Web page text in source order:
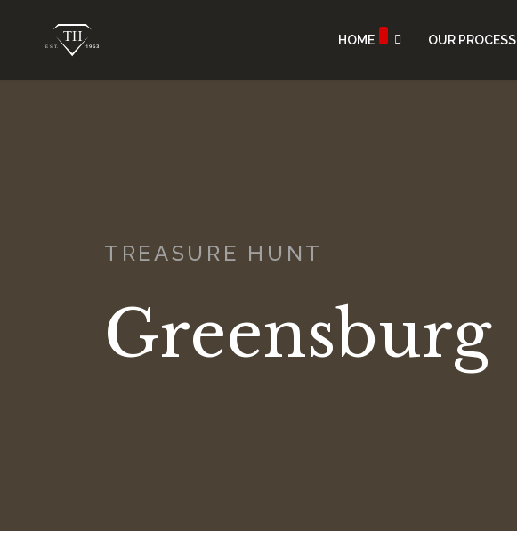
HOME OUR PROCESS
TREASURE HUNT
Greensburg